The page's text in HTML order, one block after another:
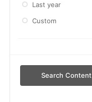
Last year
Custom
Search Content